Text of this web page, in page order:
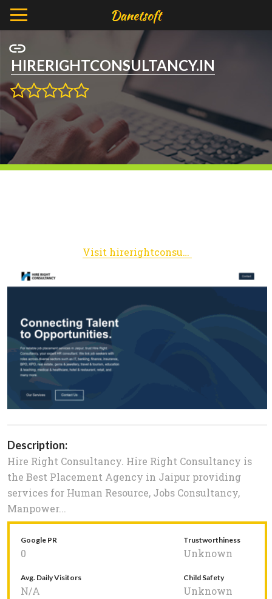
HIRERIGHTCONSULTANCY.IN
Visit hirerightconsultancy.in
Description:
Hire Right Consultancy. Hire Right Consultancy is
the Best Placement Agency in Jaipur providing
services for Human Resource, Jobs Consultancy,
Manpower...
Google PR
0
Trustworthiness
Unknown
Avg. Daily Visitors
N/A
Child Safety
Unknown